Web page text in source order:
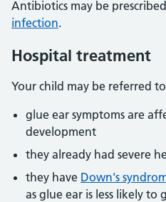
Antibiotics may be
infection.
Hospital treatment
Your child may be referred
glue ear symptoms are
development
they already had severe
they have Down's
as glue ear is less likely